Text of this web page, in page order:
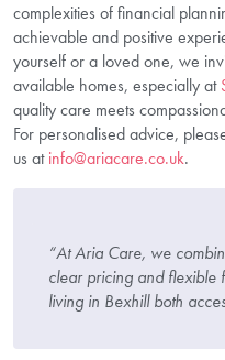
complexities of financial
achievable and positive
yourself or a loved one, we
available homes, especially at
quality care meets
For personalised advice,
us atinfo@ariacare.co.uk.
“At Aria Care, we
clear pricing and flexible
living in Bexhill both